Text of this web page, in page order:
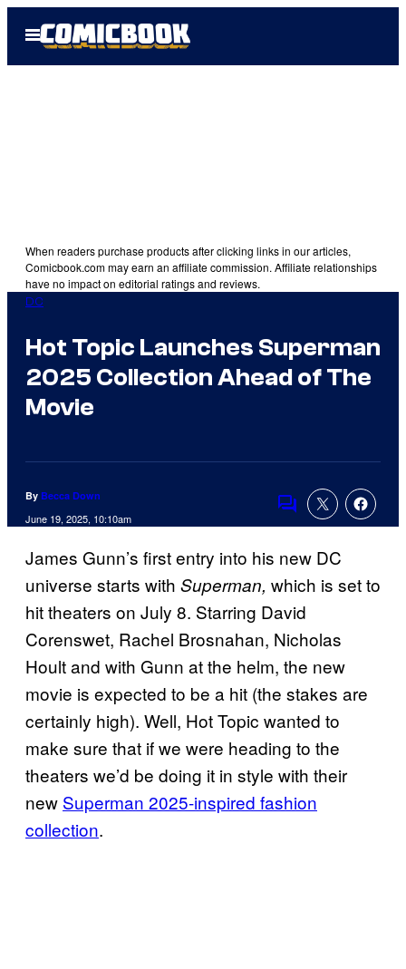
Open
Menu
When readers purchase products after clicking links in our articles,
Comicbook.com may earn an affiliate commission. Affiliate relationships
have no impact on editorial ratings and reviews.
DC
Hot Topic Launches Superman
2025 Collection Ahead of The
Movie
By Becca Down
June 19, 2025, 10:10am
Comments
James Gunn’s first entry into his new DC
universe starts with Superman, which is set to
hit theaters on July 8. Starring David
Corenswet, Rachel Brosnahan, Nicholas
Hoult and with Gunn at the helm, the new
movie is expected to be a hit (the stakes are
certainly high). Well, Hot Topic wanted to
make sure that if we were heading to the
theaters we’d be doing it in style with their
new Superman 2025-inspired fashion
collection.